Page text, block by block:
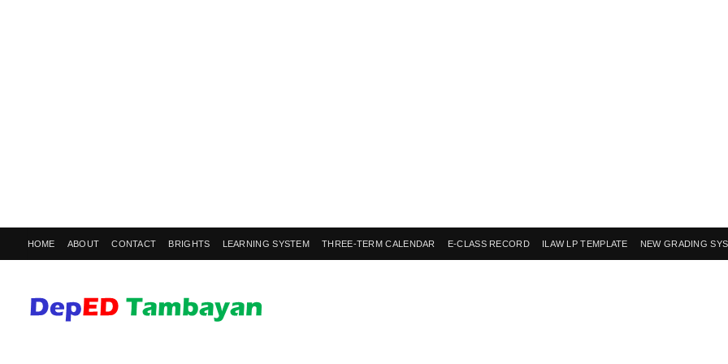
HOME ABOUT CONTACT BRIGHTS LEARNING SYSTEM THREE-TERM CALENDAR E-CLASS RECORD ILAW LP TEMPLATE NEW GRADING